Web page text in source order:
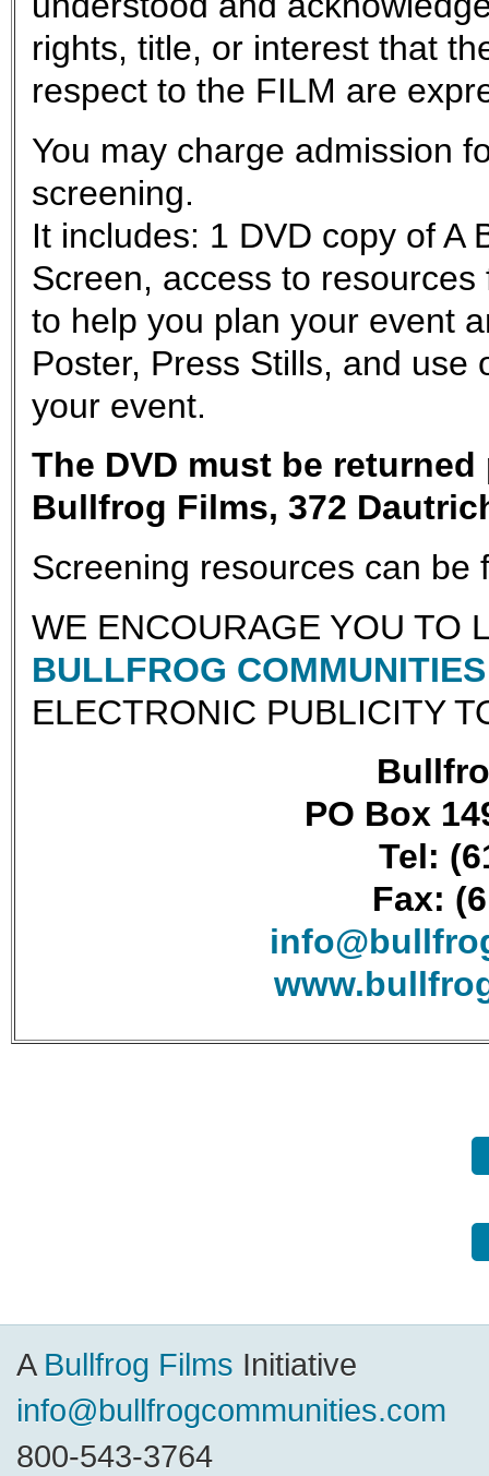
rights, title, or interest that
respect to the FILM are
You may charge admission
screening.
It includes: 1 DVD copy of A
Screen, access to
to help you plan your event
Poster, Press Stills, and use
your event.
The DVD must be
Bullfrog Films, 372
Screening resources can be
WE ENCOURAGE YOU TO
BULLFROG
ELECTRONIC PUBLICITY
PO Box
Tel:
Fax:
A Bullfrog Films Initiative
info@bullfrogcommunities.com
800-543-3764